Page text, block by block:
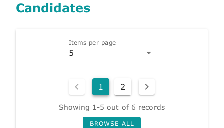
Candidates
Items per page
5
1 2
Showing 1-5 out of 6 records
BROWSE ALL